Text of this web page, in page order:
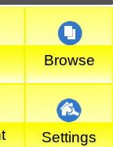
Browse
Settings